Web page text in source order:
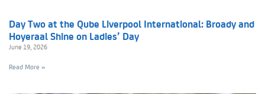
Day Two at the Qube Liverpool International: Broady and
Hoyeraal Shine on Ladies’ Day
June 19, 2026
Read More »